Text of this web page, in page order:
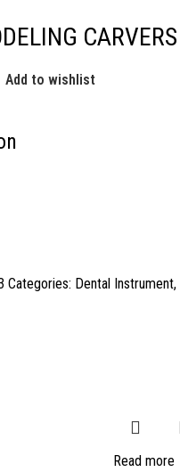
CARVERS
Add to wishlist
Categories: Dental Instrument,
Read more